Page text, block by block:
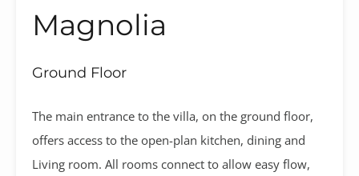
Magnolia
Ground Floor
The main entrance to the villa, on the ground floor,
offers access to the open-plan kitchen, dining and
Living room. All rooms connect to allow easy flow,